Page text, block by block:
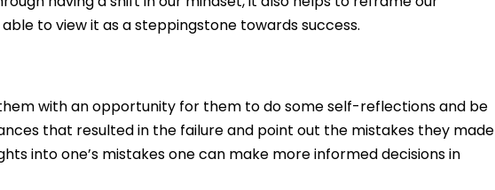
to view it as a steppingstone towards success.
with an opportunity for them to do some self-reflections and be
that resulted in the failure and point out the mistakes they made
into one’s mistakes one can make more informed decisions in